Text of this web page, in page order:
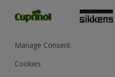
Sustainability
Gender Pay Report
MSA Statement
Manage Consent
Cookies